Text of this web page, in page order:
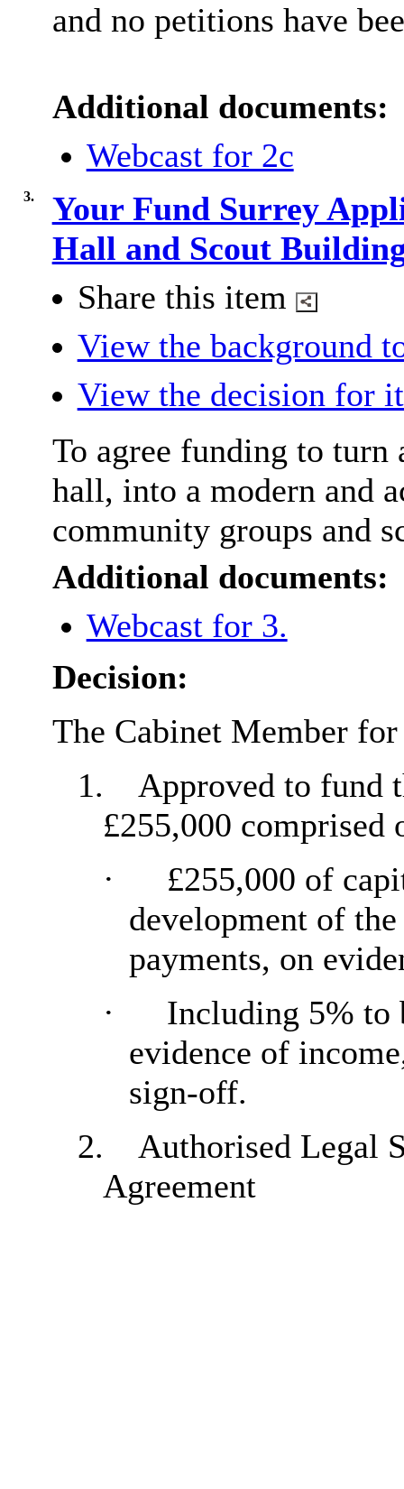
and no petitions have
Additional documents:
Webcast for 2c
3.
Your Fund Surrey
Hall and Scout
Share this item
View the background
View the decision for
To agree funding to
hall, into a modern and
community groups and
Additional documents:
Webcast for 3.
Decision:
The Cabinet Member
1.
Approved to fund
£255,000 comprised
·
£255,000 of
development of
payments, on
·
Including 5% to
evidence of
sign-off.
2.
Authorised Legal
Agreement